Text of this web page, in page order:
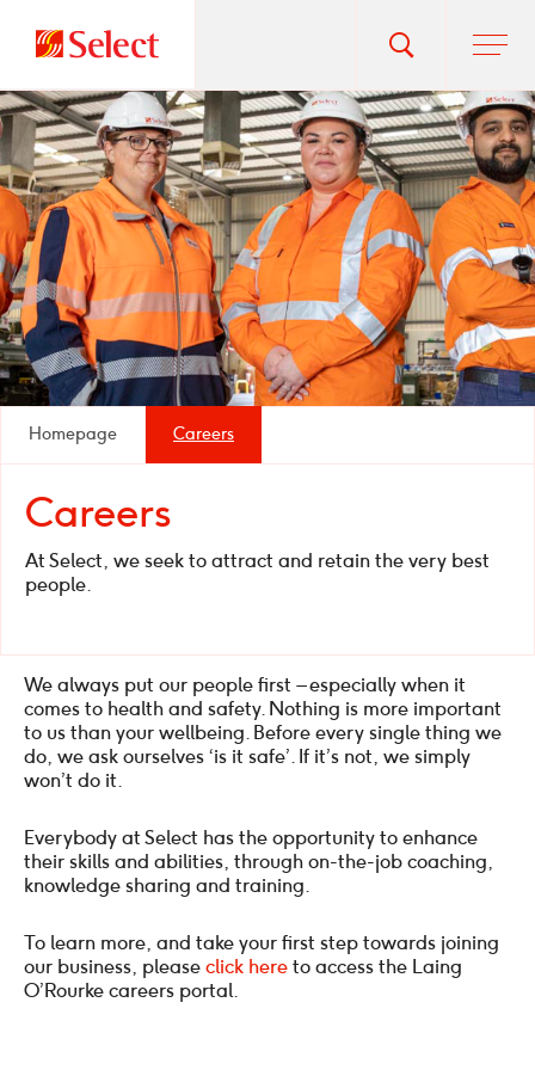
Go
homepage
Toggle
search
popup
Open
Homepage Careers
Careers
At Select, we seek to attract and retain the very best
people.
We always put our people first – especially when it
comes to health and safety. Nothing is more important
to us than your wellbeing. Before every single thing we
do, we ask ourselves ‘is it safe’. If it’s not, we simply
won’t do it.
Everybody at Select has the opportunity to enhance
their skills and abilities, through on-the-job coaching,
knowledge sharing and training.
To learn more, and take your first step towards joining
our business, please click here to access the Laing
O’Rourke careers portal.